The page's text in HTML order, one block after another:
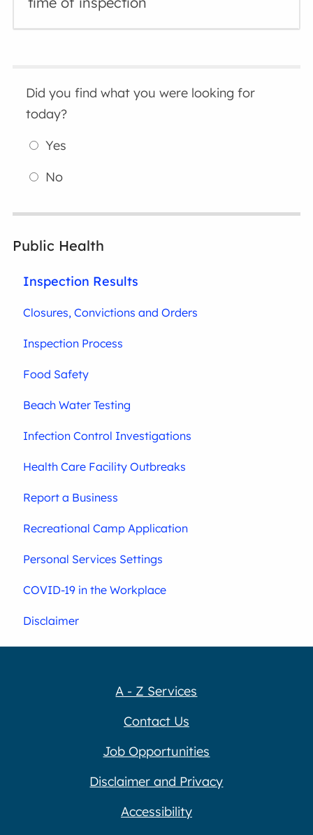
Did you find what you were looking for
today?
Yes
No
Public Health
Inspection Results
Closures, Convictions and Orders
Inspection Process
Food Safety
Beach Water Testing
Infection Control Investigations
Health Care Facility Outbreaks
Report a Business
Recreational Camp Application
Personal Services Settings
COVID-19 in the Workplace
Disclaimer
A - Z Services
Contact Us
Job Opportunities
Disclaimer and Privacy
Accessibility